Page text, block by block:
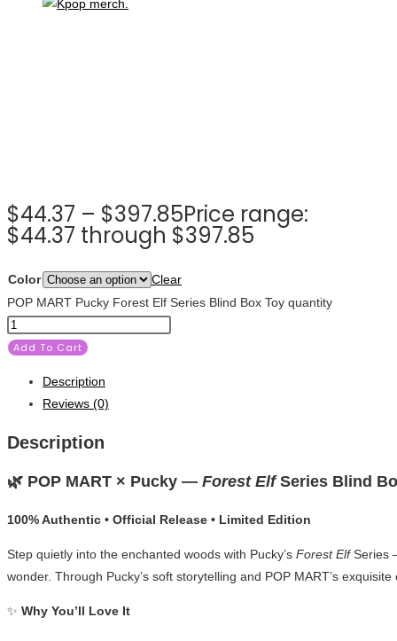
$44.37 – $397.85Price range:
$44.37 through $397.85
Color
Clear
POP MART Pucky Forest Elf Series Blind Box Toy quantity
Add To Cart
Description
Reviews (0)
Description
🌿 POP MART × Pucky — Forest ElfSeries Blind
100% Authentic • Official Release • Limited Edition
Step quietly into the enchanted woods with Pucky’s Forest ElfSeries
wonder. Through Pucky’s soft storytelling and POP MART’s
✨ Why You’ll Love It